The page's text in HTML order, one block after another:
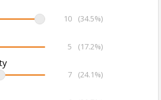
10 (34.5%)
5 (17.2%)
7 (24.1%)